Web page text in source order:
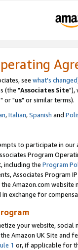
see what's changed
(the "Associates Site"),
" or "us" or similar terms).
,Italian,Spanish and
to participate in our
Program
including the Program
Associates Program
Amazon.com
exchange for
your website,
Amazon UK Site and
1 or, if applicable for